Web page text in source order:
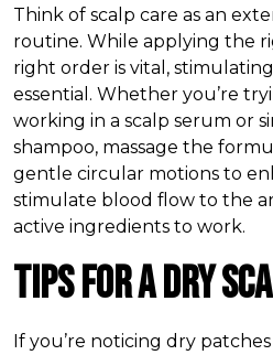
Think of scalp care as an
routine. While applying the
right order is vital,
essential. Whether you’re
working in a scalp serum or
shampoo, massage the
gentle circular motions to
stimulate blood flow to the
active ingredients to work.
Tips for a Dry
If you’re noticing dry